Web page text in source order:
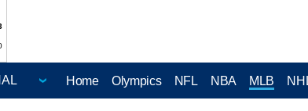
Home Olympics NFL NBA MLB